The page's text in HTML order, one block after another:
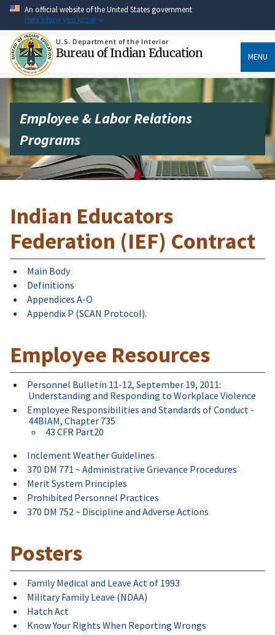
Skip
main
content
An official website of the United States government
Here's how you know
U.S. Department of the Interior
Bureau of Indian Education MENU
Employee & Labor Relations
Programs
Indian Educators
Federation (IEF) Contract
Main Body
Definitions
Appendices A-O
Appendix P (SCAN Protocol).
Employee Resources
Personnel Bulletin 11-12, September 19, 2011:
Understanding and Responding to Workplace Violence
Employee Responsibilities and Standards of Conduct -
44BIAM, Chapter 735
43 CFR Part20
Inclement Weather Guidelines
370 DM 771 ~ Administrative Grievance Procedures
Merit System Principles
Prohibited Personnel Practices
370 DM 752 ~ Discipline and Adverse Actions
Posters
Family Medical and Leave Act of 1993
Military Family Leave (NDAA)
Hatch Act
Know Your Rights When Reporting Wrongs